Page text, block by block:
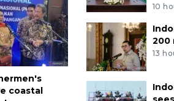
coastal
10
200
13